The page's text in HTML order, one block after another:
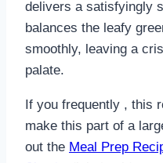
delivers a satisfyingly
balances the leafy
smoothly, leaving a
palate.
If you frequently , this
make this part of a
out the Meal Prep